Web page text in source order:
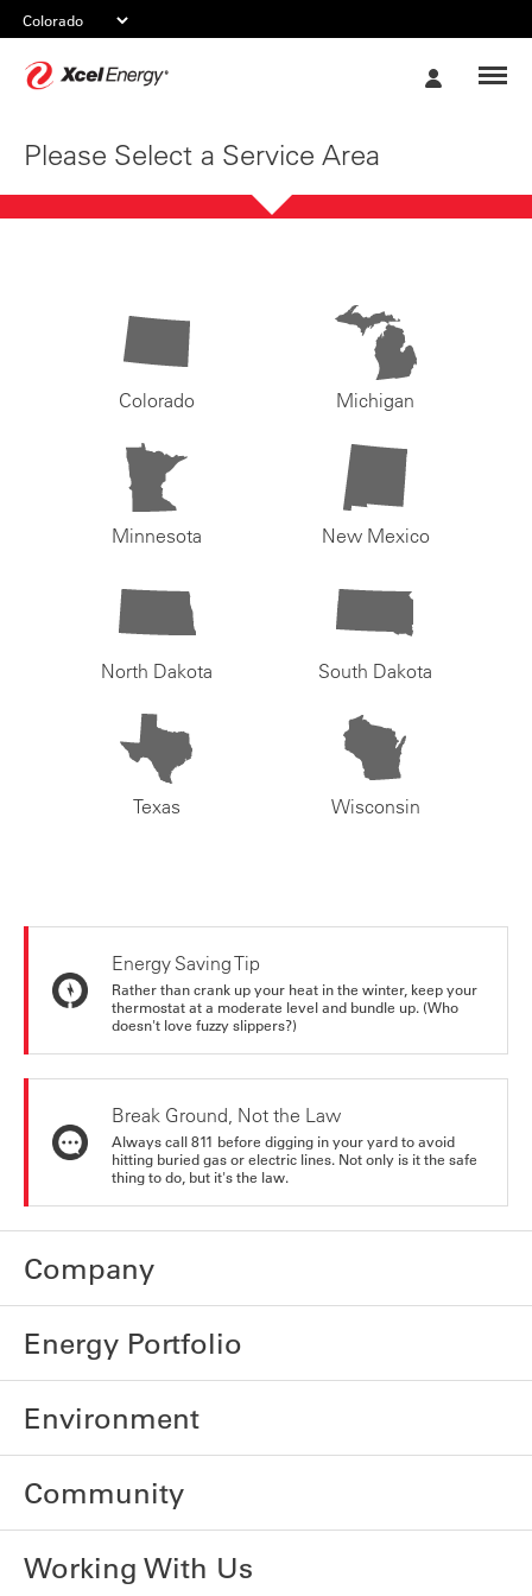
Please Select a Service Area
Colorado Michigan
Minnesota New Mexico
North Dakota South Dakota
Texas Wisconsin
Energy Saving Tip
Rather than crank up your heat in the winter, keep your
thermostat at a moderate level and bundle up. (Who
doesn't love fuzzy slippers?)
Break Ground, Not the Law
Always call 811 before digging in your yard to avoid
hitting buried gas or electric lines. Not only is it the safe
thing to do, but it's the law.
Company
Energy Portfolio
Environment
Community
Working With Us